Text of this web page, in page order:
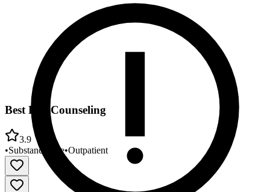
Best Life Counseling
3.9
•Substance Use•Outpatient